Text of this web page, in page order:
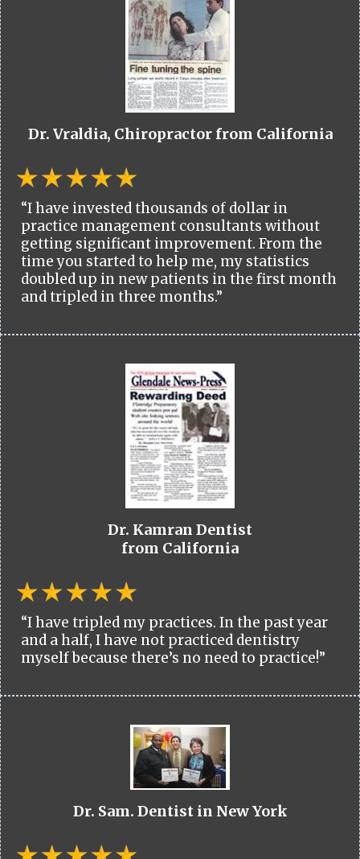
Dr. Vraldia, Chiropractor from California
“I have invested thousands of dollar in
practice management consultants without
getting significant improvement. From the
time you started to help me, my statistics
doubled up in new patients in the first month
and tripled in three months.”
Dr. Kamran Dentist
from California
“I have tripled my practices. In the past year
and a half, I have not practiced dentistry
myself because there’s no need to practice!”
Dr. Sam. Dentist in New York